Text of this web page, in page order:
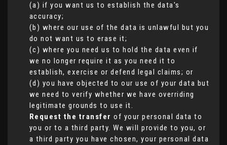
(a) if you want us to establish the data's
accuracy;
(b) where our use of the data is unlawful but you
do not want us to erase it;
(c) where you need us to hold the data even if
we no longer require it as you need it to
establish, exercise or defend legal claims; or
(d) you have objected to our use of your data but
we need to verify whether we have overriding
legitimate grounds to use it.
Request the transfer of your personal data to
you or to a third party. We will provide to you, or
a third party you have chosen, your personal data